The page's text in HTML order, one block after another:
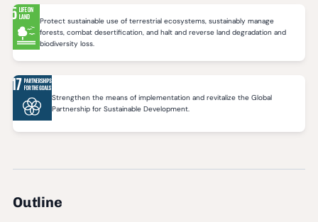
Protect sustainable use of terrestrial ecosystems, sustainably manage
forests, combat desertification, and halt and reverse land degradation and
biodiversity loss.
Strengthen the means of implementation and revitalize the Global
Partnership for Sustainable Development.
Outline